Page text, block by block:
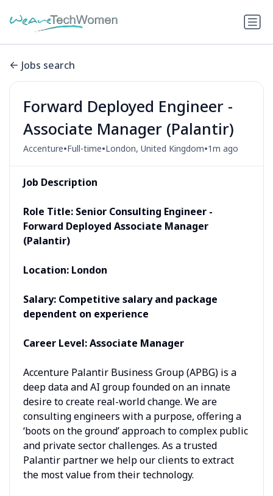
Jobs search
Forward Deployed Engineer -
Associate Manager (Palantir)
Accenture•Full-time•London, United Kingdom•1m ago
Job Description
Role Title: Senior Consulting Engineer -
Forward Deployed Associate Manager
(Palantir)
Location: London
Salary: Competitive salary and package
dependent on experience
Career Level: Associate Manager
Accenture Palantir Business Group (APBG) is a
deep data and AI group founded on an innate
desire to create real-world change. We are
consulting engineers with a purpose, offering a
‘boots on the ground’ approach to complex public
and private sector challenges. As a trusted
Palantir partner we help our clients to extract
the most value from their technology.